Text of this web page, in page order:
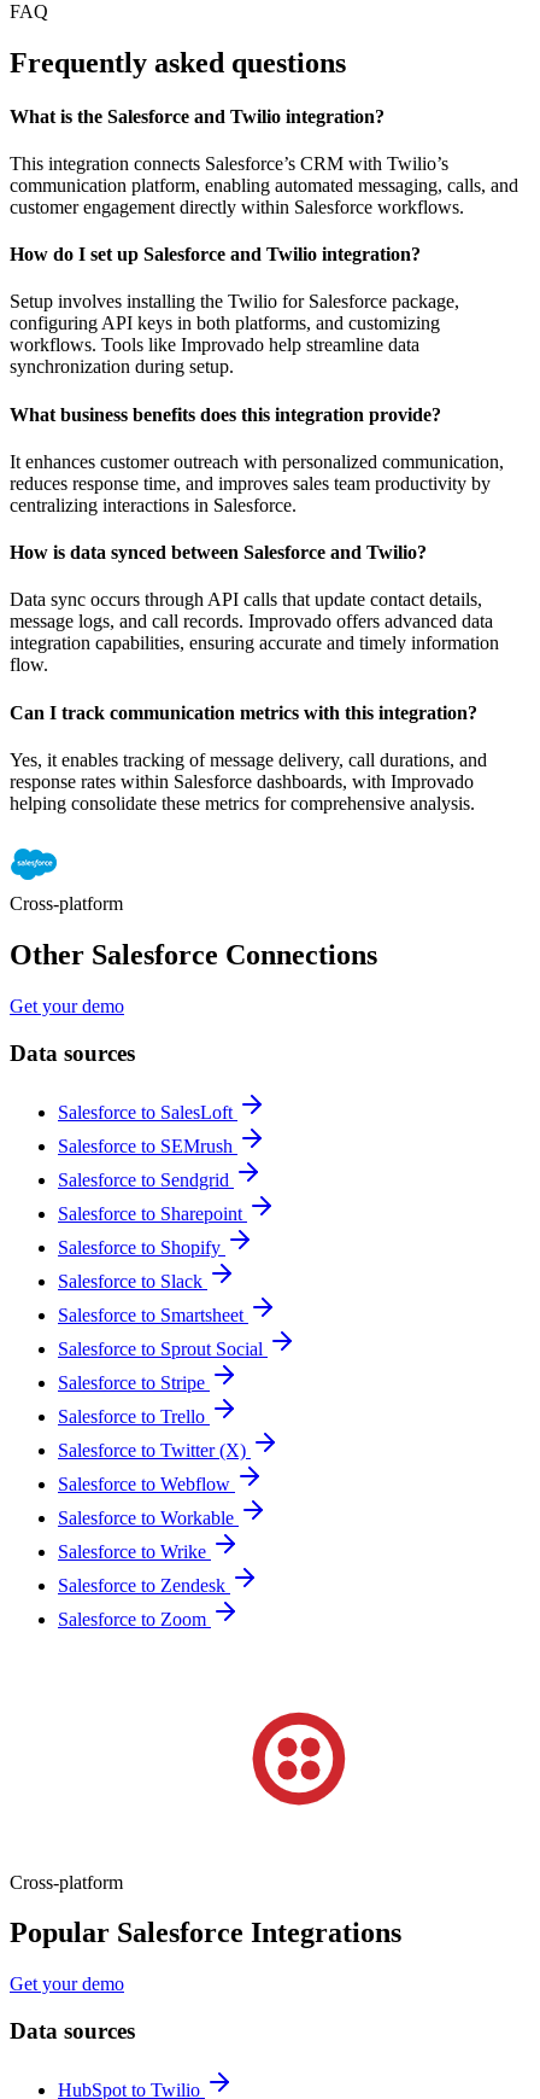
FAQ
Frequently asked questions
What is the Salesforce and Twilio integration?
This integration connects Salesforce’s CRM with Twilio’s
communication platform, enabling automated messaging, calls, and
customer engagement directly within Salesforce workflows.
How do I set up Salesforce and Twilio integration?
Setup involves installing the Twilio for Salesforce package,
configuring API keys in both platforms, and customizing
workflows. Tools like Improvado help streamline data
synchronization during setup.
What business benefits does this integration provide?
It enhances customer outreach with personalized communication,
reduces response time, and improves sales team productivity by
centralizing interactions in Salesforce.
How is data synced between Salesforce and Twilio?
Data sync occurs through API calls that update contact details,
message logs, and call records. Improvado offers advanced data
integration capabilities, ensuring accurate and timely information
flow.
Can I track communication metrics with this integration?
Yes, it enables tracking of message delivery, call durations, and
response rates within Salesforce dashboards, with Improvado
helping consolidate these metrics for comprehensive analysis.
Cross-platform
Other Salesforce Connections
Get your demo
Data sources
Salesforce to SalesLoft
Salesforce to SEMrush
Salesforce to Sendgrid
Salesforce to Sharepoint
Salesforce to Shopify
Salesforce to Slack
Salesforce to Smartsheet
Salesforce to Sprout Social
Salesforce to Stripe
Salesforce to Trello
Salesforce to Twitter (X)
Salesforce to Webflow
Salesforce to Workable
Salesforce to Wrike
Salesforce to Zendesk
Salesforce to Zoom
Cross-platform
Popular Salesforce Integrations
Get your demo
Data sources
HubSpot to Twilio